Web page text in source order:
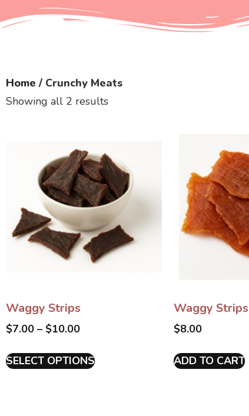
Home / Crunchy Meats
Showing all 2 results
Waggy Strips
$7.00 – $10.00
SELECT OPTIONS
Waggy
$8.00
ADD TO CART